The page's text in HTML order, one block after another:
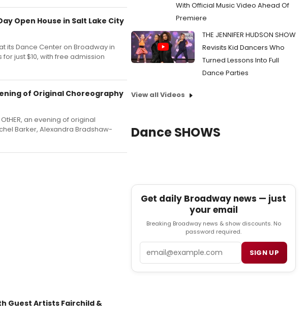
Open House in Salt Lake City
its Dance Center on Broadway in
just $10, with free admission
of Original Choreography
an evening of original
Barker, Alexandra Bradshaw-
Guest Artists Fairchild &
With Official Music Video Ahead Of
Premiere
THE JENNIFER HUDSON SHOW
Revisits Kid Dancers Who
Turned Lessons Into Full
Dance Parties
View all Videos
Dance SHOWS
Get daily Broadway news — just
your email
Breaking Broadway news & show discounts. No
password required.
SIGN UP